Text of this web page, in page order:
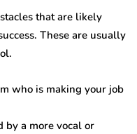
that are likely
These are usually
who is making your job
by a more vocal or